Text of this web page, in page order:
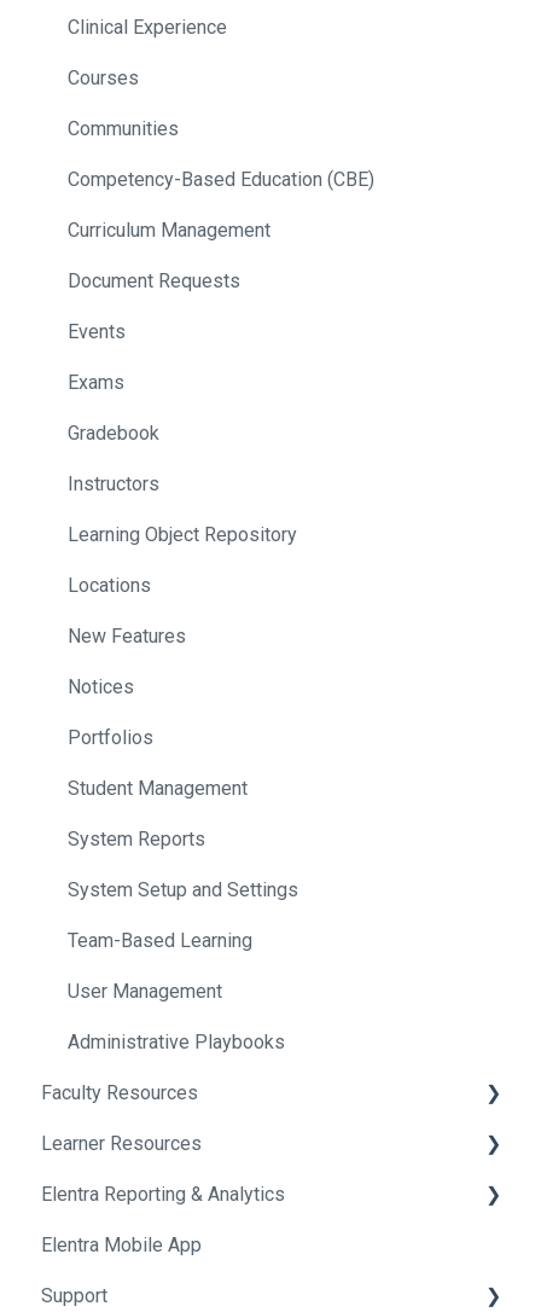
Clinical Experience
Courses
Communities
Competency-Based Education (CBE)
Curriculum Management
Document Requests
Events
Exams
Gradebook
Instructors
Learning Object Repository
Locations
New Features
Notices
Portfolios
Student Management
System Reports
System Setup and Settings
Team-Based Learning
User Management
Administrative Playbooks
Faculty Resources
Getting Started in Elentra
Assessment & Evaluation
Courses
Curriculum
Learner Resources
Getting Started in Elentra
Assessment & Evaluation
Clinical Activities
Elentra Reporting & Analytics
About Elentra Reporting & Analytics
Assessment Reports
Elentra Mobile App
Support